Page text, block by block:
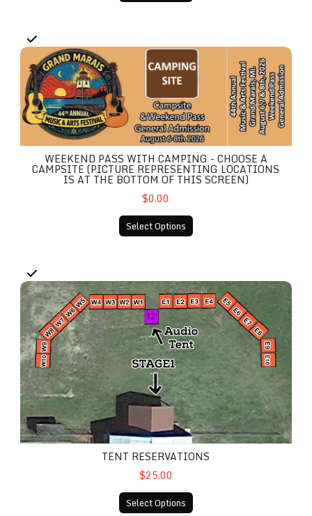
Weekend Pass With Camping - Choose A Campsite
WEEKEND PASS WITH CAMPING - CHOOSE A
CAMPSITE (PICTURE REPRESENTING LOCATIONS
IS AT THE BOTTOM OF THIS SCREEN)
$0.00
Select Options
Tent Reservations
TENT RESERVATIONS
$25.00
Select Options